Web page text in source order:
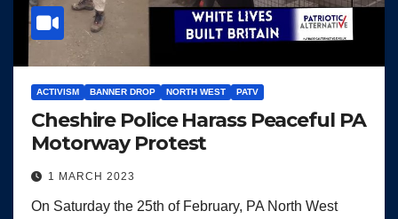
ACTIVISM BANNER DROP NORTH WEST PATV
Cheshire Police Harass Peaceful PA
Motorway Protest
1 MARCH 2023
On Saturday the 25th of February, PA North West